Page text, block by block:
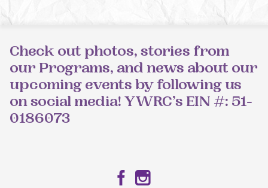
Check out photos, stories from
our Programs, and news about our
upcoming events by following us
on social media! YWRC’s EIN #: 51-
0186073
Facebook
Instagram